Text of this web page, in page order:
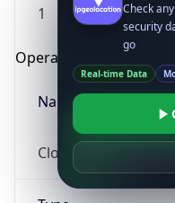
1
Operating System
Name
Cloud
Check
security
go
Real-time Data